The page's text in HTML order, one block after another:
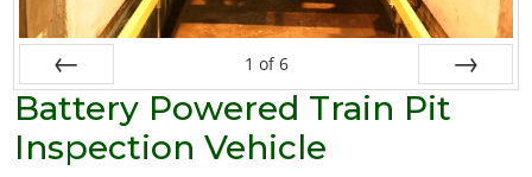
Prev
1 of 6
Next
Battery Powered Train Pit
Inspection Vehicle